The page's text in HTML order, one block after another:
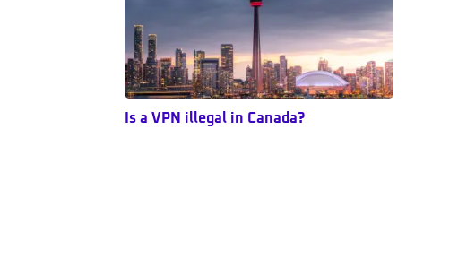
Is a VPN illegal in Canada?